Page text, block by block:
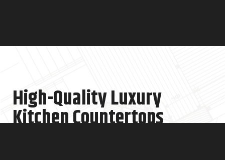
High-Quality Luxury
Kitchen Countertops